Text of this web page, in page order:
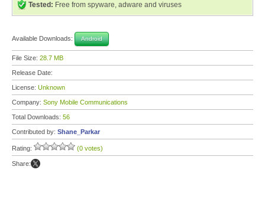
Tested: Free from spyware, adware and viruses
Available Downloads: Android
File Size: 28.7 MB
Release Date:
License: Unknown
Company: Sony Mobile Communications
Total Downloads: 56
Contributed by: Shane_Parkar
Rating: (0 votes)
Share: